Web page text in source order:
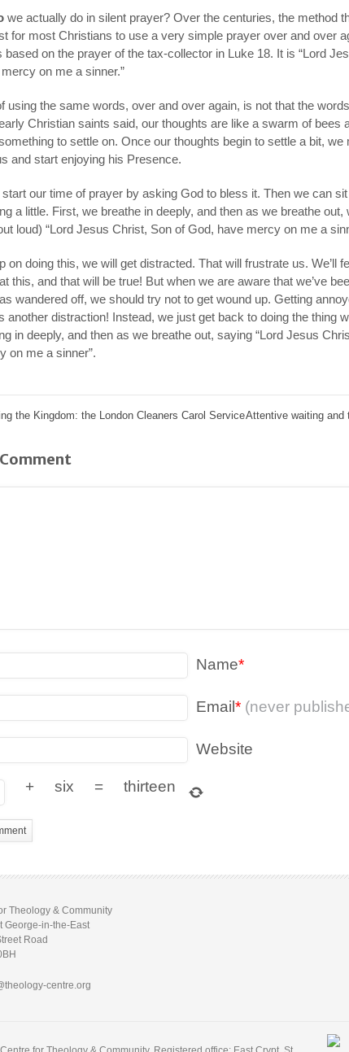
we actually do in silent prayer? Over the centuries, the method
for most Christians to use a very simple prayer over and over
based on the prayer of the tax-collector in Luke 18. It is “Lord
on me a sinner.”
using the same words, over and over again, is not that the
Christian saints said, our thoughts are like a swarm of bees
to settle on. Once our thoughts begin to settle a bit, we
and start enjoying his Presence.
our time of prayer by asking God to bless it. Then we can
a little. First, we breathe in deeply, and then as we breathe out,
loud) “Lord Jesus Christ, Son of God, have mercy on me a
on doing this, we will get distracted. That will frustrate us. We’ll
this, and that will be true! But when we are aware that we’ve
wandered off, we should try not to get wound up. Getting
another distraction! Instead, we just get back to doing the thing
in deeply, and then as we breathe out, saying “Lord Jesus
on me a sinner”.
the Kingdom: the London Cleaners Carol ServiceAttentive waiting and
Name*
Email* (never
Website
+ six = thirteen
Theology & Community
George-in-the-East
Road
centre.org